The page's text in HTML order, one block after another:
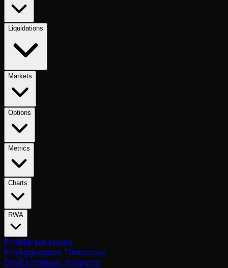
Liquidations
Markets
Options
Metrics
Charts
RWA
ProMarket Hours
ProAggregates Timeseries
DevExchanges Snapshot